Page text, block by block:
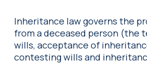
Inheritance law governs the
from a deceased person (the
wills, acceptance of
contesting wills and